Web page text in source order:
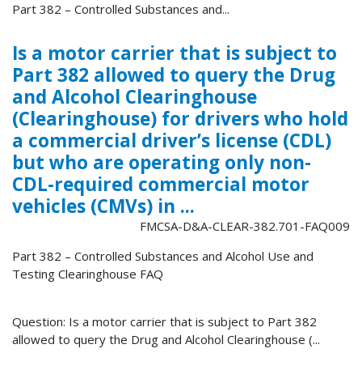
Part 382 – Controlled Substances and...
Is a motor carrier that is subject to
Part 382 allowed to query the Drug
and Alcohol Clearinghouse
(Clearinghouse) for drivers who hold
a commercial driver’s license (CDL)
but who are operating only non-
CDL-required commercial motor
vehicles (CMVs) in ...
FMCSA-D&A-CLEAR-382.701-FAQ009
Part 382 – Controlled Substances and Alcohol Use and
Testing Clearinghouse FAQ
Question: Is a motor carrier that is subject to Part 382
allowed to query the Drug and Alcohol Clearinghouse (...